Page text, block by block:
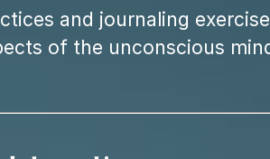
and journaling
of the unconscious